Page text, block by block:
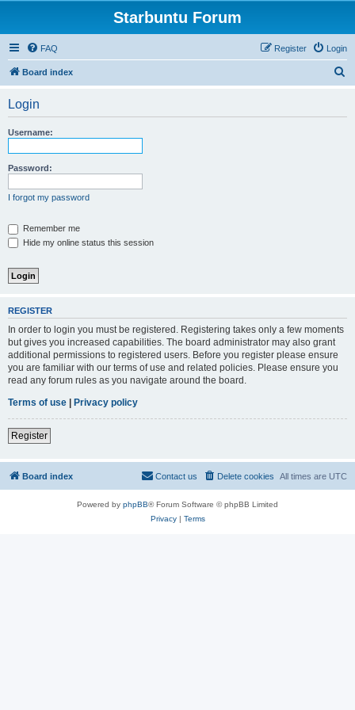
Starbuntu Forum
FAQ Login
Register
Board index
Login
Username:
Password:
I forgot my password
Remember me
Hide my online status this session
REGISTER
In order to login you must be registered. Registering takes only a few moments
but gives you increased capabilities. The board administrator may also grant
additional permissions to registered users. Before you register please ensure
you are familiar with our terms of use and related policies. Please ensure you
read any forum rules as you navigate around the board.
Terms of use | Privacy policy
Register
Board index All times are UTC
Delete cookies
Contact us
Powered by phpBB® Forum Software © phpBB Limited
Privacy| Terms